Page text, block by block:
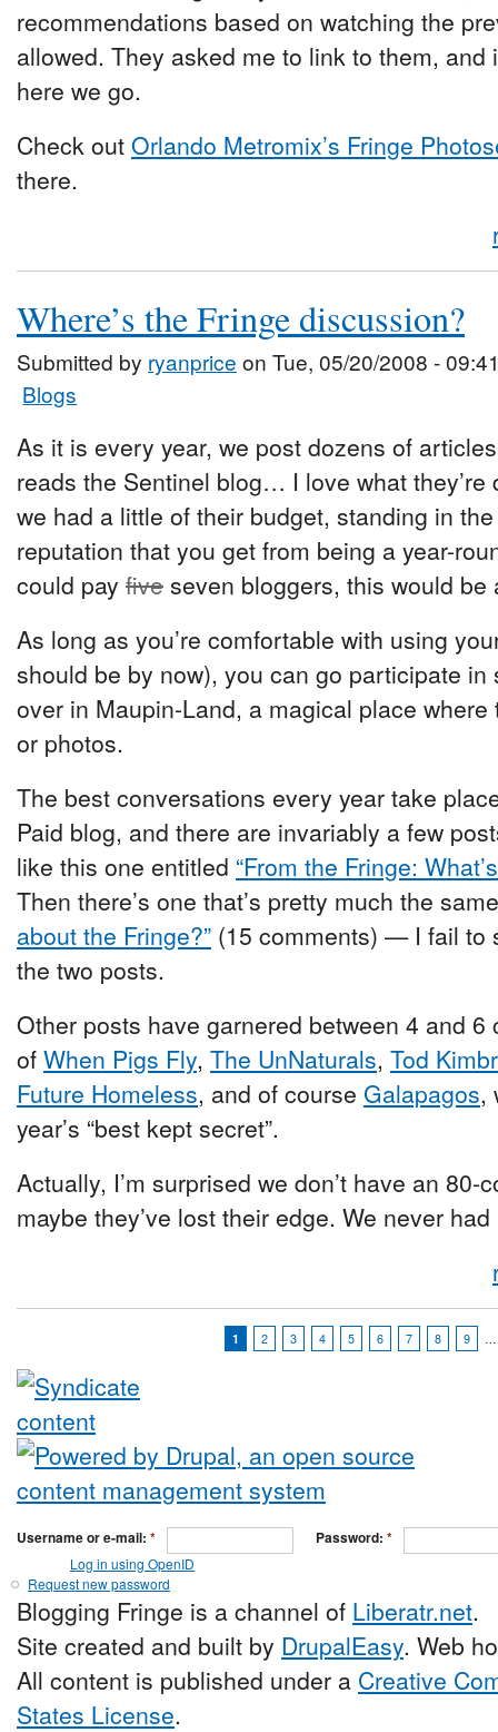
recommendations based on watching the
allowed. They asked me to link to them,
here we go.
Check out Orlando Metromix’s Fringe
there.
Where’s the Fringe discussion?
Submitted by ryanprice on Tue, 05/20/2008 -
Blogs
As it is every year, we post dozens of
reads the Sentinel blog… I love what
we had a little of their budget, standing in
reputation that you get from being a year-
could pay five seven bloggers, this would be
As long as you’re comfortable with using
should be by now), you can go participate
over in Maupin-Land, a magical place where
or photos.
The best conversations every year take
Paid blog, and there are invariably a few
like this one entitled “From the Fringe:
Then there’s one that’s pretty much the
about the Fringe?” (15 comments) — I fail to
the two posts.
Other posts have garnered between 4 and
of When Pigs Fly, The UnNaturals, Tod
Future Homeless, and of course Galapagos,
year’s “best kept secret”.
Actually, I’m surprised we don’t have an
maybe they’ve lost their edge. We never
1 2 3 4 5 6 7 8 9 …
Username or e-mail: * Password: *
Log in using OpenID
Request new password
Blogging Fringe is a channel of Liberatr.net.
Site created and built by DrupalEasy. Web
All content is published under a Creative
States License.